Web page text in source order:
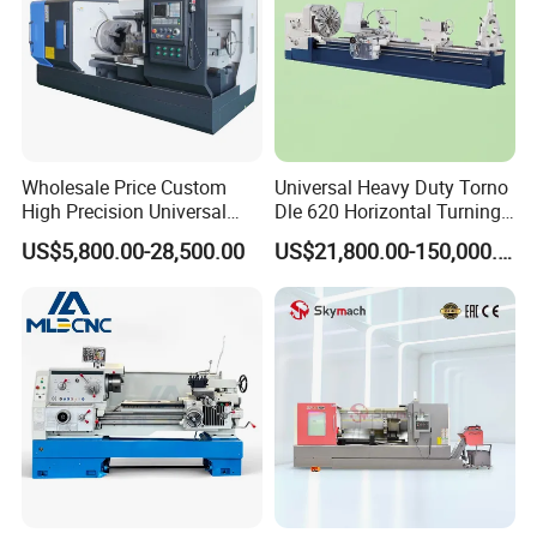
Wholesale Price Custom
High Precision Universal
Automatic Horizontal Metal
Industrial Torno Mecanico
Lathe for Pipe Threading
US$5,800.00-28,500.00
Universal Heavy Duty Torno
Dle 620 Horizontal Turning
22kw Metal Engine Lathe
US$21,800.00-150,000.00